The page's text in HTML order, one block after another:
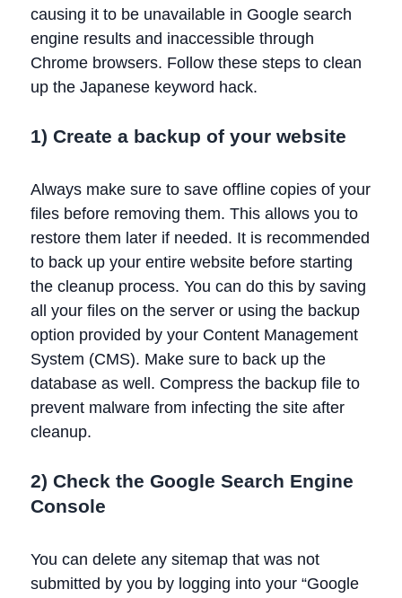
causing it to be unavailable in Google search
engine results and inaccessible through
Chrome browsers. Follow these steps to clean
up the Japanese keyword hack.
1) Create a backup of your website
Always make sure to save offline copies of your
files before removing them. This allows you to
restore them later if needed. It is recommended
to back up your entire website before starting
the cleanup process. You can do this by saving
all your files on the server or using the backup
option provided by your Content Management
System (CMS). Make sure to back up the
database as well. Compress the backup file to
prevent malware from infecting the site after
cleanup.
2) Check the Google Search Engine
Console
You can delete any sitemap that was not
submitted by you by logging into your “Google